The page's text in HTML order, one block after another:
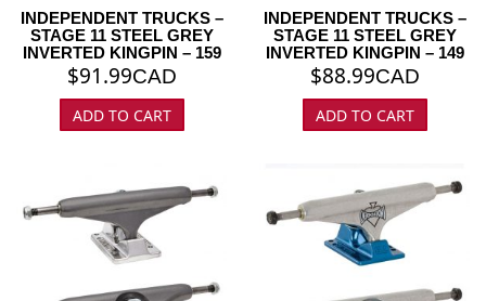
INDEPENDENT TRUCKS –
STAGE 11 STEEL GREY
INVERTED KINGPIN – 159
$91.99CAD
ADD TO CART
INDEPENDENT TRUCKS –
STAGE 11 STEEL GREY
INVERTED KINGPIN – 149
$88.99CAD
ADD TO CART